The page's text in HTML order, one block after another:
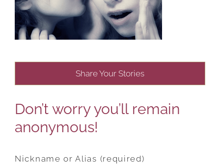
Share Your Stories
Don’t worry you’ll remain
anonymous!
Nickname or Alias (required)